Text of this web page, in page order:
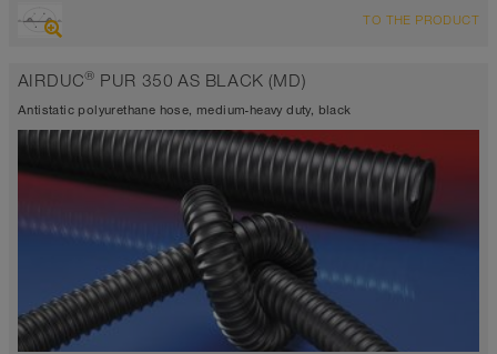
highly abrasion resistant suction hose + pressure hose, multi
antistatic < 10⁹
Wall thickness 0.0275 inch approx.
TO THE PRODUCT
AIRDUC® PUR 350 AS BLACK (MD)
Antistatic polyurethane hose, medium-heavy duty, black